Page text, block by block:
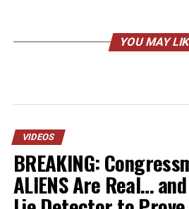
YOU MAY
VIDEOS
BREAKING:
ALIENS Are Real…